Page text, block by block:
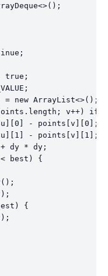
true;
= new ArrayList<>();
v++) if
- points[v][0];
- points[v][1];
dy * dy;
best) {
{